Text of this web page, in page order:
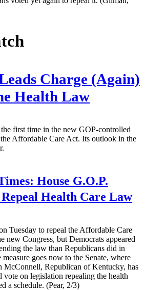
Charge (Again)
Health Law
first time in the new GOP-controlled
Affordable Care Act. Its outlook in the
House G.O.P.
Health Care Law
Tuesday to repeal the Affordable Care
new Congress, but Democrats appeared
the law than Republicans did in
goes now to the Senate, where
McConnell, Republican of Kentucky, has
vote on legislation repealing the health
a schedule. (Pear, 2/3)